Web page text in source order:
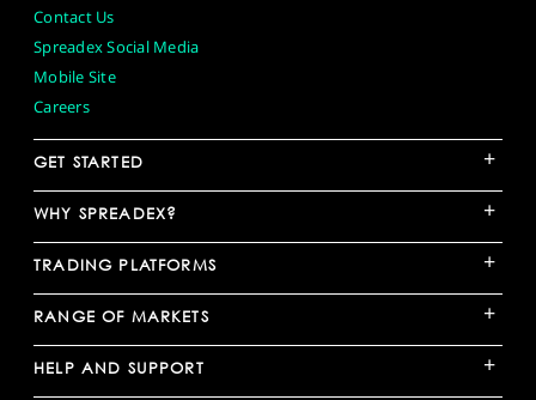
Contact Us
Spreadex Social Media
Mobile Site
Careers
GET STARTED +
WHY SPREADEX? +
TRADING PLATFORMS +
RANGE OF MARKETS +
HELP AND SUPPORT +